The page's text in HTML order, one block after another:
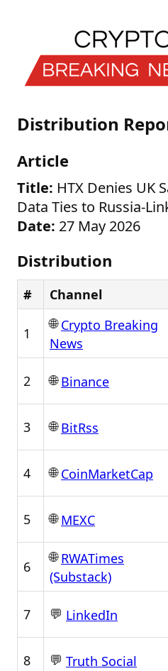
Distribution
Article
Title: HTX Denies UK
Data Ties to Russia-
Date: 27 May 2026
Distribution
# Channel
1
🌐Crypto Breaking
News
2 🌐Binance
3 🌐BitRss
4 🌐CoinMarketCap
5 🌐MEXC
6
🌐RWATimes
(Substack)
7 💬 LinkedIn
8 💬 Truth Social